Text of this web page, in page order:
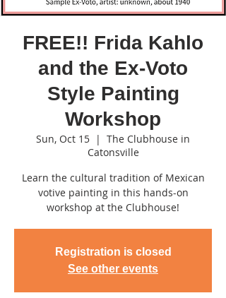
FREE!! Frida Kahlo
and the Ex-Voto
Style Painting
Workshop
Sun, Oct 15
  |
The Clubhouse in
Catonsville
Learn the cultural tradition of Mexican
votive painting in this hands-on
workshop at the Clubhouse!
Registration is closed
See other events